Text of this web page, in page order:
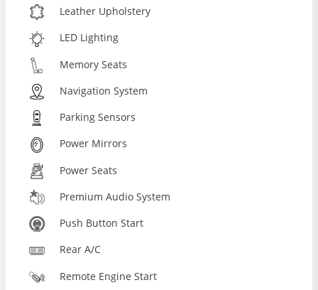
Leather Upholstery
LED Lighting
Memory Seats
Navigation System
Parking Sensors
Power Mirrors
Power Seats
Premium Audio System
Push Button Start
Rear A/C
Remote Engine Start